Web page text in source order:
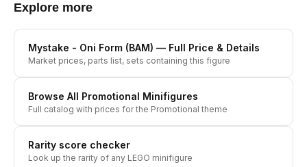
Explore more
Mystake - Oni Form (BAM) — Full Price & Details
Market prices, parts list, sets containing this figure
Browse All Promotional Minifigures
Full catalog with prices for the Promotional theme
Rarity score checker
Look up the rarity of any LEGO minifigure